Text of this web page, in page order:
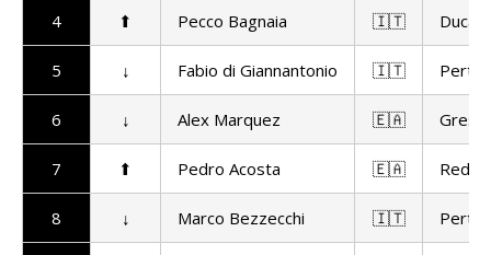
4 ⬆ Pecco Bagnaia 🇮🇹
5 ↓ Fabio di Giannantonio 🇮🇹
6 ↓ Alex Marquez 🇪🇦
7 ⬆ Pedro Acosta 🇪🇦 Red
8 ↓ Marco Bezzecchi 🇮🇹